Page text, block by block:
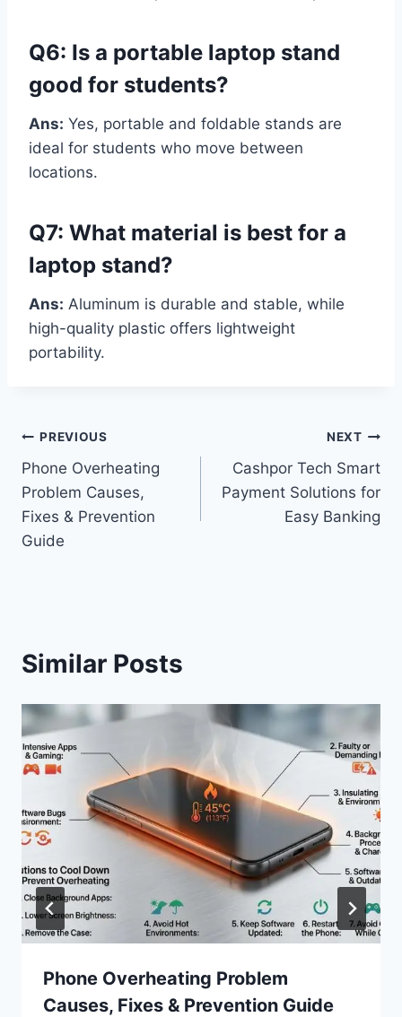
Q6: Is a portable laptop stand
good for students?
Ans: Yes, portable and foldable stands are
ideal for students who move between
locations.
Q7: What material is best for a
laptop stand?
Ans: Aluminum is durable and stable, while
high-quality plastic offers lightweight
portability.
Post
navigation
PREVIOUS
Phone Overheating
Problem Causes,
Fixes & Prevention
Guide
NEXT
Cashpor Tech Smart
Payment Solutions for
Easy Banking
Similar Posts
Phone Overheating Problem
Causes, Fixes & Prevention Guide